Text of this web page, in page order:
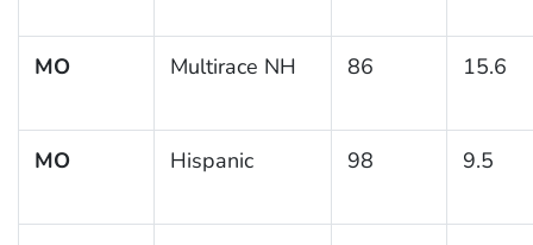
MO Multirace NH 86 15.6
MO Hispanic 98 9.5